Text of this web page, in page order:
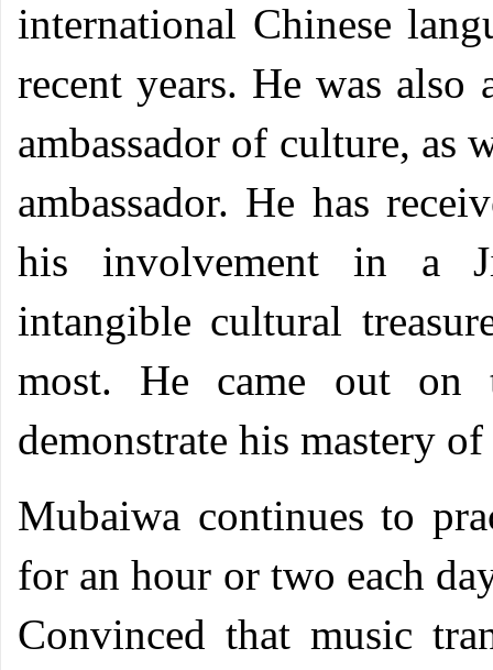
international Chinese
recent years. He was
ambassador of culture, as
ambassador. He has
his involvement in a
intangible cultural
most. He came out
demonstrate his mastery of
Mubaiwa continues to
for an hour or two each
Convinced that music